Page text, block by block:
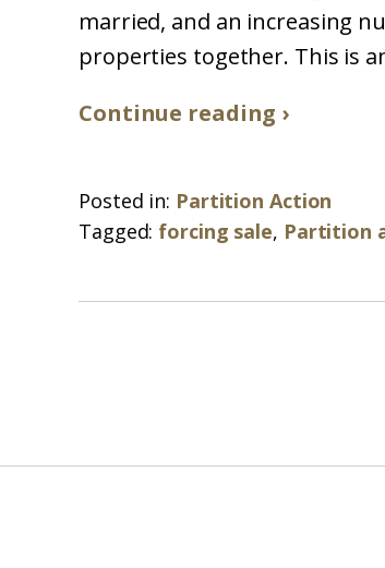
married, and an increasing
properties together. This is
Continue reading ›
Posted in: Partition Action
Tagged: forcing sale, Partition